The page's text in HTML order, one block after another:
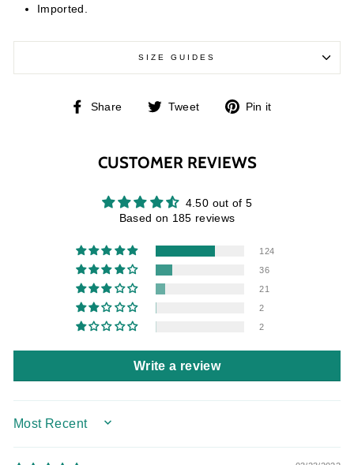
Imported.
SIZE GUIDES
Share
Share Tweet
Tweet
Pin it
CUSTOMER REVIEWS
4.50 out of 5
Based on 185 reviews
124
36
21
2
2
Write a review
SORT BY